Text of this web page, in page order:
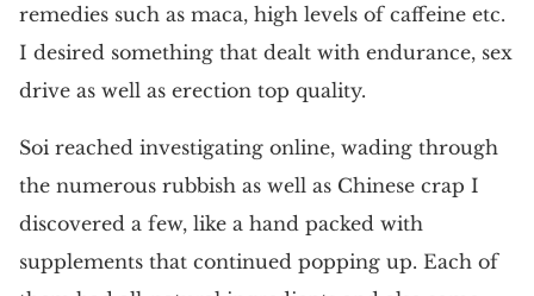
remedies such as maca, high levels of caffeine etc.
I desired something that dealt with endurance, sex
drive as well as erection top quality.
Soi reached investigating online, wading through
the numerous rubbish as well as Chinese crap I
discovered a few, like a hand packed with
supplements that continued popping up. Each of